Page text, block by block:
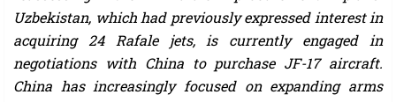
Uzbekistan, which had previously expressed interest in
acquiring 24 Rafale jets, is currently engaged in
negotiations with China to purchase JF-17 aircraft.
China has increasingly focused on expanding arms